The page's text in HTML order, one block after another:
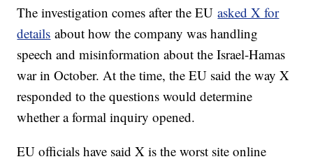
The investigation comes after the EUasked X for
details about how the company was handling
speech and misinformation about the Israel-Hamas
war in October. At the time, the EU said the way X
responded to the questions would determine
whether a formal inquiry opened.
EU officials have said X is the worst site online